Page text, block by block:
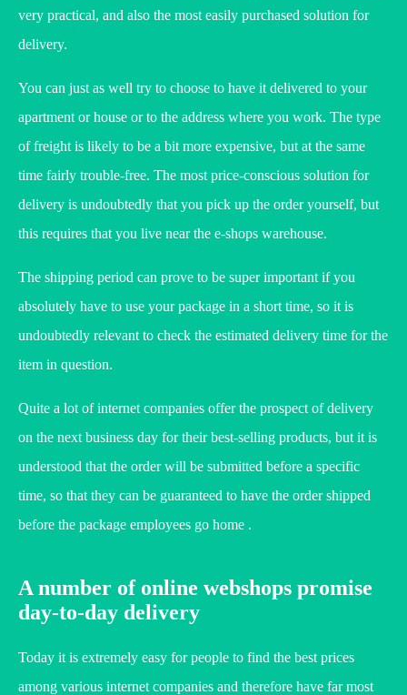
very practical, and also the most easily purchased solution for
delivery.
You can just as well try to choose to have it delivered to your
apartment or house or to the address where you work. The type
of freight is likely to be a bit more expensive, but at the same
time fairly trouble-free. The most price-conscious solution for
delivery is undoubtedly that you pick up the order yourself, but
this requires that you live near the e-shops warehouse.
The shipping period can prove to be super important if you
absolutely have to use your package in a short time, so it is
undoubtedly relevant to check the estimated delivery time for the
item in question.
Quite a lot of internet companies offer the prospect of delivery
on the next business day for their best-selling products, but it is
understood that the order will be submitted before a specific
time, so that they can be guaranteed to have the order shipped
before the package employees go home .
A number of online webshops promise
day-to-day delivery
Today it is extremely easy for people to find the best prices
among various internet companies and therefore have far most